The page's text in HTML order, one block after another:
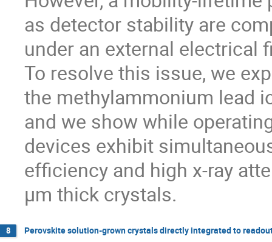
as detector stability are
under an external electrical
To resolve this issue, we
the methylammonium lead
and we show while
devices exhibit
efficiency and high x-ray
µm thick crystals.
8 Perovskite solution-grown crystals directly integrated to